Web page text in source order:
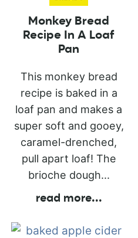
Monkey Bread
Recipe In A Loaf
Pan
This monkey bread
recipe is baked in a
loaf pan and makes a
super soft and gooey,
caramel-drenched,
pull apart loaf! The
brioche dough...
read more...